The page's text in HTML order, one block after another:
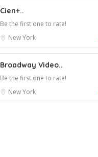
Cien+..
Be the first one to rate!
New York
Broadway Video..
Be the first one to rate!
New York